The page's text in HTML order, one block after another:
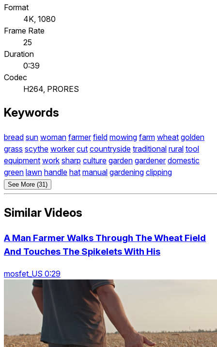
Format
4K, 1080
Frame Rate
25
Duration
0:39
Codec
H264, PRORES
Keywords
bread sun woman farmer field mowing farm wheat golden
grass scythe worker cut countryside traditional rural tool
equipment work sharp culture garden gardener domestic
green lawn handle hat manual gardening clipping
See More (31)
Similar Videos
A Man Farmer Walks Through The Wheat Field
And Touches The Spikelets With His
mosfet_US 0:29